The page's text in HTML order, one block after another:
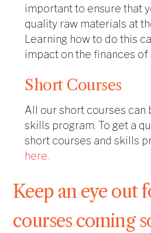
important to ensure that
quality raw materials at
Learning how to do this
impact on the finances of
Short Courses
All our short courses can
skills program.To get a
short courses and skills
here.
Keep an eye out
courses coming